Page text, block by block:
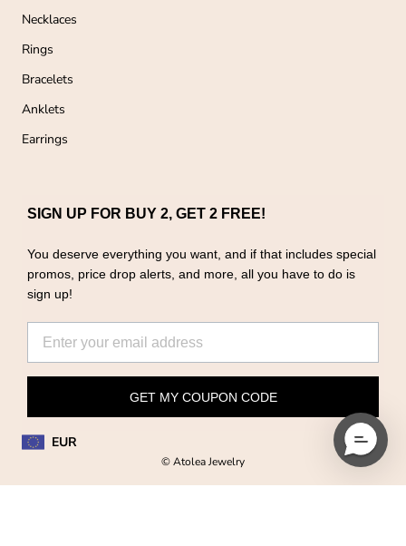
Necklaces
Rings
Bracelets
Anklets
Earrings
SIGN UP FOR BUY 2, GET 2 FREE!
You deserve everything you want, and if that includes special
promos, price drop alerts, and more, all you have to do is
sign up!
GET MY COUPON CODE
EUR
© Atolea Jewelry